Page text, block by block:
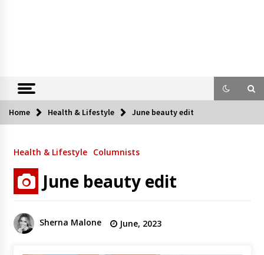
Home Health & Lifestyle June beauty edit
Health & Lifestyle Columnists
June beauty edit
Sherna Malone June, 2023